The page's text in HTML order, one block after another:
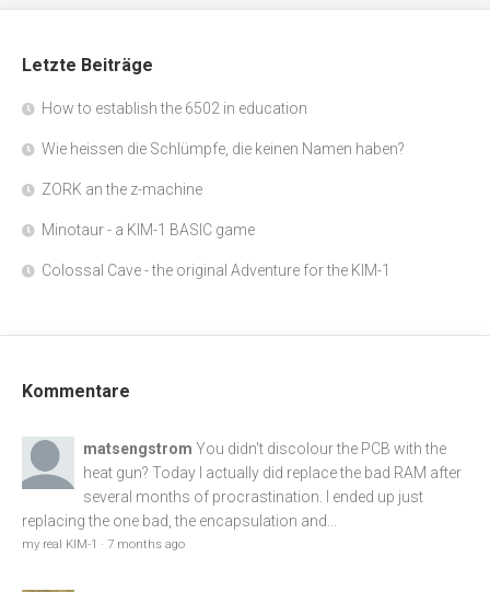
Letzte Beiträge
How to establish the 6502 in education
Wie heissen die Schlümpfe, die keinen Namen haben?
ZORK an the z-machine
Minotaur - a KIM-1 BASIC game
Colossal Cave - the original Adventure for the KIM-1
Kommentare
matsengstrom You didn't discolour the PCB with the
heat gun? Today I actually did replace the bad RAM after
several months of procrastination. I ended up just
replacing the one bad, the encapsulation and...
my real KIM-1 · 7 months ago